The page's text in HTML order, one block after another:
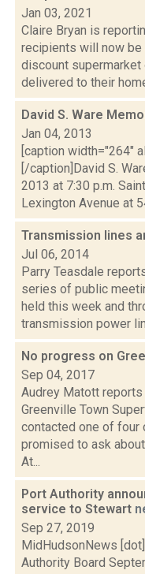
Jan 03, 2021
Claire Bryan is
recipients will now
discount supermarket
delivered to their
David S. Ware
Jan 04, 2013
[caption width="264"
[/caption]David S.
2013 at 7:30 p.m.
Lexington Avenue at
Transmission lines
Jul 06, 2014
Parry Teasdale
series of public
held this week and
transmission power
No progress on
Sep 04, 2017
Audrey Matott
Greenville Town
contacted one of four
promised to ask
At...
Port Authority
service to Stewart
Sep 27, 2019
MidHudsonNews
Authority Board